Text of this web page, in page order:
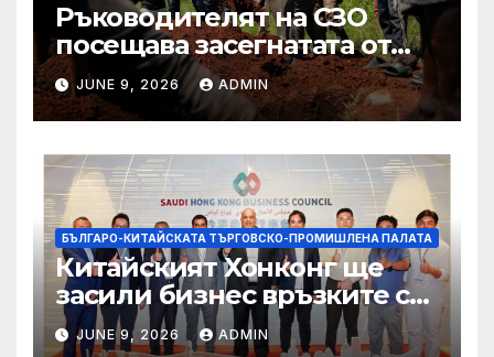
Ръководителят на СЗО
посещава засегнатата от
Ебола Уганда, след като
вирусът се разпространява
от ДРК
JUNE 9, 2026 ADMIN
БЪЛГАРО-КИТАЙСКАТА ТЪРГОВСКО-ПРОМИШЛЕНА ПАЛАТА
Китайският Хонконг ще
засили бизнес връзките си
със Саудитска Арабия
JUNE 9, 2026 ADMIN